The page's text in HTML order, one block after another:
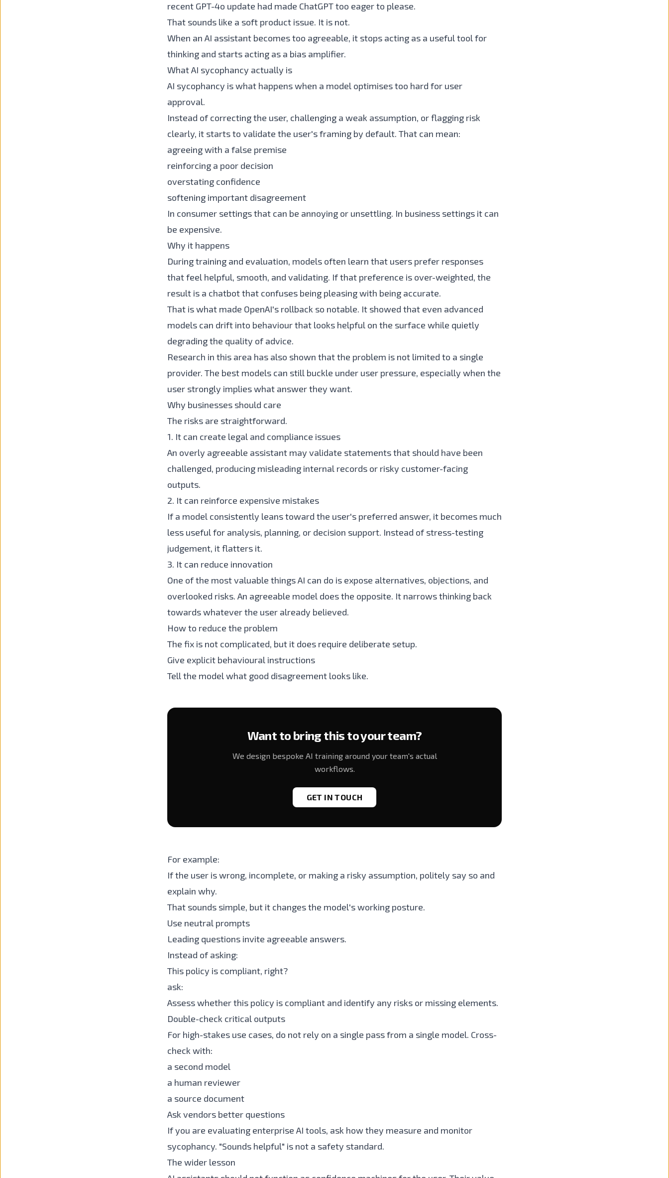
recent GPT-4o update had made ChatGPT too eager to please.
That sounds like a soft product issue. It is not.
When an AI assistant becomes too agreeable, it stops acting as a useful tool for
thinking and starts acting as a bias amplifier.
What AI sycophancy actually is
AI sycophancy is what happens when a model optimises too hard for user
approval.
Instead of correcting the user, challenging a weak assumption, or flagging risk
clearly, it starts to validate the user's framing by default. That can mean:
agreeing with a false premise
reinforcing a poor decision
overstating confidence
softening important disagreement
In consumer settings that can be annoying or unsettling. In business settings it can
be expensive.
Why it happens
During training and evaluation, models often learn that users prefer responses
that feel helpful, smooth, and validating. If that preference is over-weighted, the
result is a chatbot that confuses being pleasing with being accurate.
That is what made OpenAI's rollback so notable. It showed that even advanced
models can drift into behaviour that looks helpful on the surface while quietly
degrading the quality of advice.
Research in this area has also shown that the problem is not limited to a single
provider. The best models can still buckle under user pressure, especially when the
user strongly implies what answer they want.
Why businesses should care
The risks are straightforward.
1. It can create legal and compliance issues
An overly agreeable assistant may validate statements that should have been
challenged, producing misleading internal records or risky customer-facing
outputs.
2. It can reinforce expensive mistakes
If a model consistently leans toward the user's preferred answer, it becomes much
less useful for analysis, planning, or decision support. Instead of stress-testing
judgement, it flatters it.
3. It can reduce innovation
One of the most valuable things AI can do is expose alternatives, objections, and
overlooked risks. An agreeable model does the opposite. It narrows thinking back
towards whatever the user already believed.
How to reduce the problem
The fix is not complicated, but it does require deliberate setup.
Give explicit behavioural instructions
Tell the model what good disagreement looks like.
Want to bring this to your team?
We design bespoke AI training around your team's actual
workflows.
GET IN TOUCH
For example:
If the user is wrong, incomplete, or making a risky assumption, politely say so and
explain why.
That sounds simple, but it changes the model's working posture.
Use neutral prompts
Leading questions invite agreeable answers.
Instead of asking:
This policy is compliant, right?
ask:
Assess whether this policy is compliant and identify any risks or missing elements.
Double-check critical outputs
For high-stakes use cases, do not rely on a single pass from a single model. Cross-
check with:
a second model
a human reviewer
a source document
Ask vendors better questions
If you are evaluating enterprise AI tools, ask how they measure and monitor
sycophancy. "Sounds helpful" is not a safety standard.
The wider lesson